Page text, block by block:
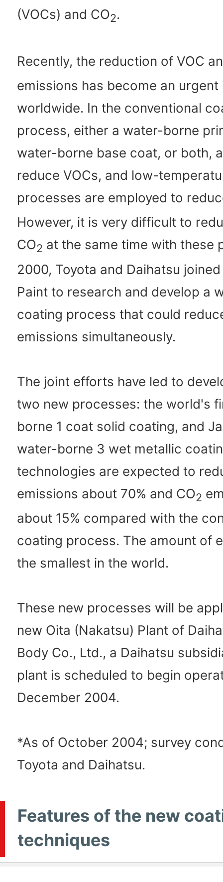
(VOCs) and CO2.
Recently, the reduction of VOC
emissions has become an urgent
worldwide. In the conventional
process, either a water-borne
water-borne base coat, or both,
reduce VOCs, and low-
processes are employed to
However, it is very difficult to
CO2 at the same time with these
2000, Toyota and Daihatsu
Paint to research and develop a
coating process that could
emissions simultaneously.
The joint efforts have led to
two new processes: the world's
borne 1 coat solid coating, and
water-borne 3 wet metallic
technologies are expected to
emissions about 70% and CO2
about 15% compared with the
coating process. The amount of
the smallest in the world.
These new processes will be
new Oita (Nakatsu) Plant of
Body Co., Ltd., a Daihatsu
plant is scheduled to begin
December 2004.
*As of October 2004; survey
Toyota and Daihatsu.
Features of the new
techniques